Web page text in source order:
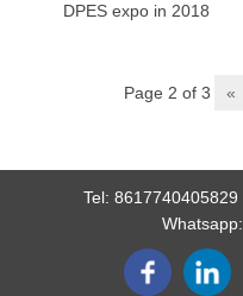
DPES expo in 2018
Page 2 of 3 «
Tel: 8617740405829
Whatsapp: